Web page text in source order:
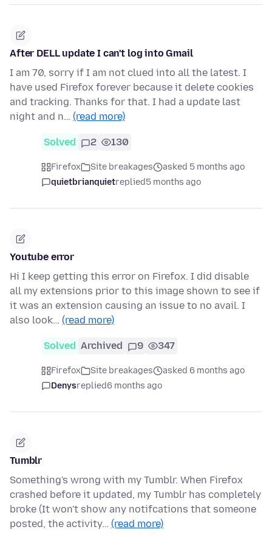
After DELL update I can't log into Gmail
I am 70, sorry if I am not clued into all the latest. I
have used Firefox forever because it delete cookies
and tracking. Thanks for that. I had a update last
night and n… (read more)
Solved 2 130
Firefox Site breakages
asked 5 months ago
quietbrianquietreplied5 months ago
Youtube error
Hi I keep getting this error on Firefox. I did disable
all my extensions prior to this image shown to see if
it was an extension causing an issue to no avail. I
also look… (read more)
Solved Archived 9 347
Firefox Site breakages
asked 6 months ago
Denysreplied6 months ago
Tumblr
Something's wrong with my Tumblr. When Firefox
crashed before it updated, my Tumblr has completely
broke (It won't show any notifcations that someone
posted, the activity… (read more)